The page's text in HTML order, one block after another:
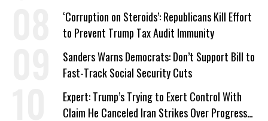
‘Care About All Kids’
‘Corruption on Steroids’: Republicans Kill Effort
to Prevent Trump Tax Audit Immunity
Sanders Warns Democrats: Don’t Support Bill to
Fast-Track Social Security Cuts
Expert: Trump’s Trying to Exert Control With
Claim He Canceled Iran Strikes Over Progress